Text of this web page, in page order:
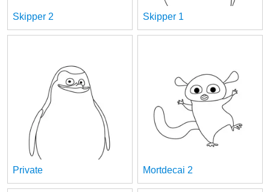
Skipper 2 Skipper 1
Private Mortdecai 2